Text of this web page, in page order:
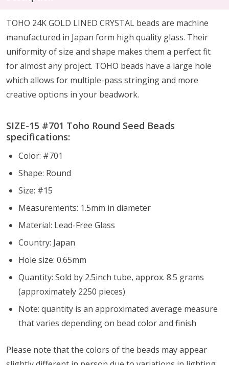
TOHO 24K GOLD LINED CRYSTAL beads are machine
manufactured in Japan form high quality glass. Their
uniformity of size and shape makes them a perfect fit
for almost any project. TOHO beads have a large hole
which allows for multiple-pass stringing and more
creative options in your beadwork.
SIZE-15 #701 Toho Round Seed Beads
specifications:
Color: #701
Shape: Round
Size: #15
Measurements: 1.5mm in diameter
Material: Lead-Free Glass
Country: Japan
Hole size: 0.65mm
Quantity: Sold by 2.5inch tube, approx. 8.5 grams
(approximately 2250 pieces)
Note: quantity is an approximated average measure
that varies depending on bead color and finish
Please note that the colors of the beads may appear